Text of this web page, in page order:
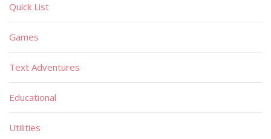
Quick List
Games
Text Adventures
Educational
Utilities